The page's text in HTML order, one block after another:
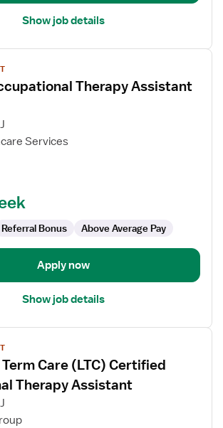
Show job details
Therapy Assistant
Services
Referral Bonus Above Average Pay
Apply now
Show job details
Care (LTC) Certified
Therapy Assistant